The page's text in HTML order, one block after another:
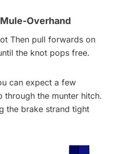
Overhand
Then pull forwards on
the knot pops free.
can expect a few
the munter hitch.
the brake strand tight